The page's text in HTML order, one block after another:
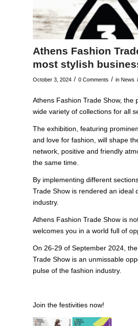
Athens Fashion
most stylish
October 3, 2024 / 0 Comments / in News
Athens Fashion Trade Show, the
wide variety of collections for all
The exhibition, featuring
and love for fashion, will shape
network, positive and friendly
the same time.
By implementing different
Trade Show is rendered an ideal
industry.
Athens Fashion Trade Show is
welcomes you in a world full of
On 26-29 of September 2024,
Trade Show is an unmissable
pulse of the fashion industry.
Join the festivities now!